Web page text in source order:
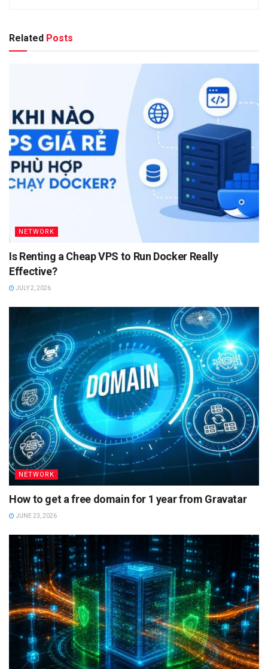
Related Posts
NETWORK
Is Renting a Cheap VPS to Run Docker Really
Effective?
JULY 2, 2026
NETWORK
How to get a free domain for 1 year from Gravatar
JUNE 23, 2026